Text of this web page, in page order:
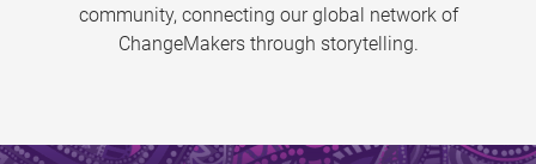
community, connecting our global network of
ChangeMakers through storytelling.